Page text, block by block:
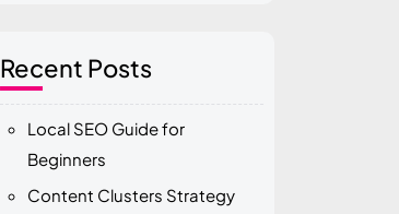
Recent Posts
Local SEO Guide for
Beginners
Content Clusters Strategy